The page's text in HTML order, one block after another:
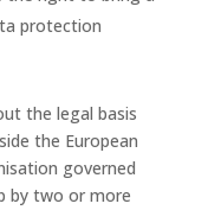
protection
the legal basis
the European
governed
by two or more